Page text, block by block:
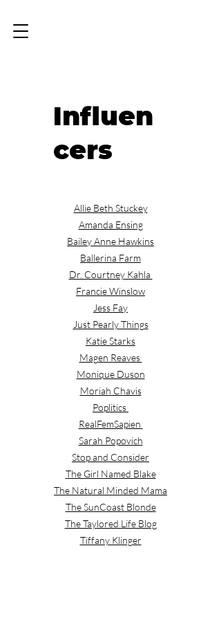
Influen
cers
Allie Beth Stuckey
Amanda Ensing
Bailey Anne Hawkins
Ballerina Farm
Dr. Courtney Kahla
Francie Winslow
Jess Fay
Just Pearly Things
Katie Starks
Magen Reaves
Monique Duson
Moriah Chavis
Poplitics
RealFemSapien
Sarah Popovich
Stop and Consider
The Girl Named Blake
The Natural Minded Mama
The SunCoast Blonde
The Taylored Life Blog
Tiffany Klinger